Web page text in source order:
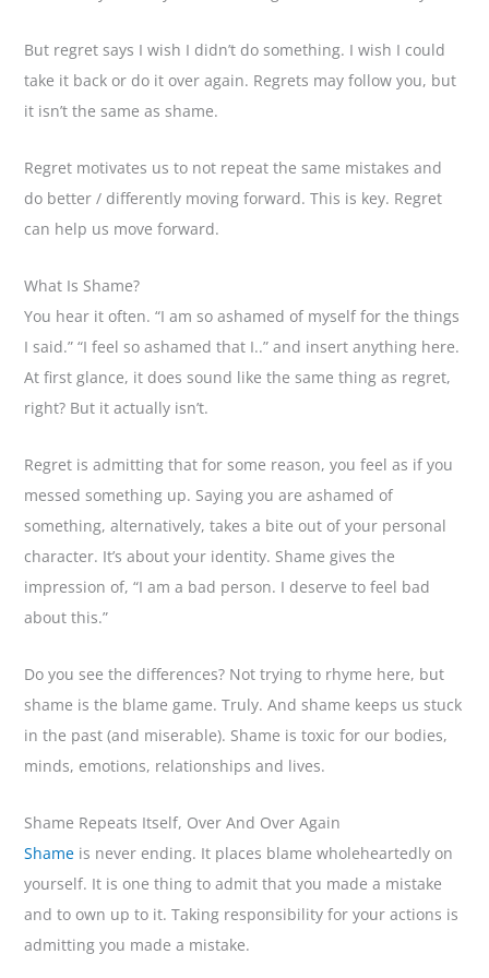
But regret says I wish I didn’t do something. I wish I could
take it back or do it over again. Regrets may follow you, but
it isn’t the same as shame.
Regret motivates us to not repeat the same mistakes and
do better / differently moving forward. This is key. Regret
can help us move forward.
What Is Shame?
You hear it often. “I am so ashamed of myself for the things
I said.” “I feel so ashamed that I..” and insert anything here.
At first glance, it does sound like the same thing as regret,
right? But it actually isn’t.
Regret is admitting that for some reason, you feel as if you
messed something up. Saying you are ashamed of
something, alternatively, takes a bite out of your personal
character. It’s about your identity. Shame gives the
impression of, “I am a bad person. I deserve to feel bad
about this.”
Do you see the differences? Not trying to rhyme here, but
shame is the blame game. Truly. And shame keeps us stuck
in the past (and miserable). Shame is toxic for our bodies,
minds, emotions, relationships and lives.
Shame Repeats Itself, Over And Over Again
Shame is never ending. It places blame wholeheartedly on
yourself. It is one thing to admit that you made a mistake
and to own up to it. Taking responsibility for your actions is
admitting you made a mistake.